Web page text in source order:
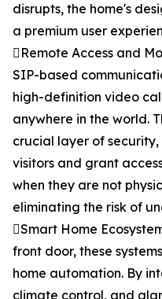
disrupts, the home's
a premium user
Remote Access and
SIP-based
high-definition video
anywhere in the world.
crucial layer of
visitors and grant
when they are not
eliminating the risk of
Smart Home
front door, these
home automation. By
climate control, and